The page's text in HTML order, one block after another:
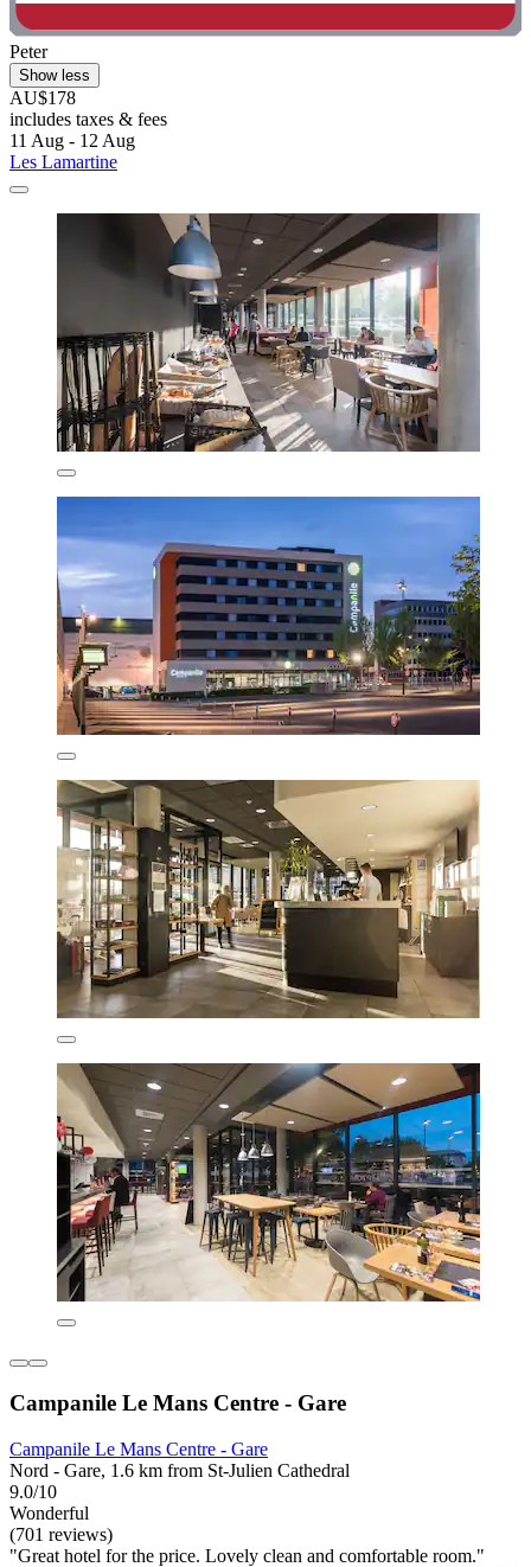
Peter
Show less
AU$178
includes taxes & fees
11 Aug - 12 Aug
Les Lamartine
Campanile Le Mans Centre - Gare
Campanile Le Mans Centre - Gare
Nord - Gare, 1.6 km from St-Julien Cathedral
9.0/10
Wonderful
(701 reviews)
"Great hotel for the price. Lovely clean and comfortable room."